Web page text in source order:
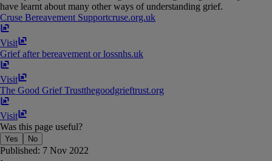
have learnt about many other ways of understanding grief.
Cruse Bereavement Supportcruse​.​org​.​uk
Visit
Grief after bereavement or lossnhs​.​uk
Visit
The Good Grief Trustthegoodgrieftrust​.​org
Visit
Was this page useful?
Yes No
Published: 7 Nov 2022